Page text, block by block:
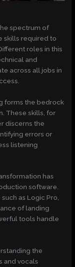
spectrum of
skills required to
roles in this
and
across all jobs in
forms the bedrock
These skills, for
discerns the
errors or
listening
has
software.
as Logic Pro,
of landing
tools handle
the
and vocals